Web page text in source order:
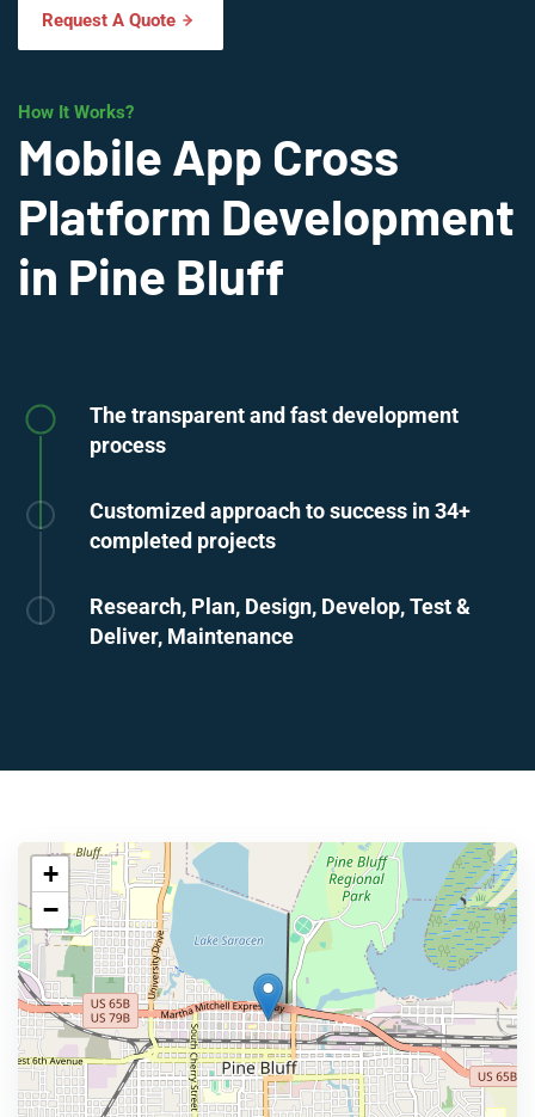
Request A Quote
How It Works?
Mobile App Cross
Platform Development
in Pine Bluff
The transparent and fast development
process
Customized approach to success in 34+
completed projects
Research, Plan, Design, Develop, Test &
Deliver, Maintenance
+
−